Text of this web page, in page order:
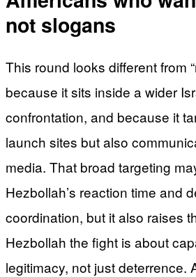
not slogans
This round looks different from
because it sits inside a wider
confrontation, and because it
launch sites but also
media. That broad targeting
Hezbollah’s reaction time and
coordination, but it also raises
Hezbollah the fight is about
legitimacy, not just deterrence.